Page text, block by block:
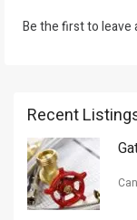
Be the first to leave
Recent